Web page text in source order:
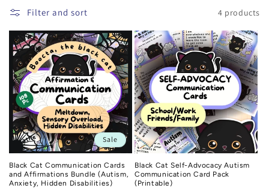
e
c
t
i
o
n
:
Filter and sort 4 products
Sale
Black Cat Communication Cards
and Affirmations Bundle (Autism,
Anxiety, Hidden Disabilities)
Black Cat Self-Advocacy Autism
Communication Card Pack
(Printable)